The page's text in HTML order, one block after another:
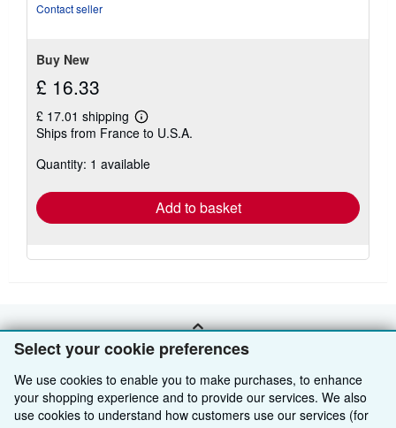
Select your cookie preferences
We use cookies to enable you to make purchases, to enhance
your shopping experience and to provide our services. We also
use cookies to understand how customers use our services (for
Contact seller
Buy New
£ 16.33
£ 17.01 shipping
Learn
more
shipping
Ships from France to U.S.A.
Quantity: 1 available
Add to basket
BACK TO TOP
Shop With Us
Advanced Search
Sell With Us